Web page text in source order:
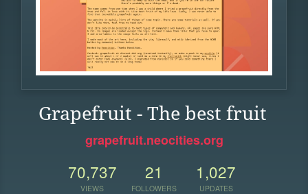
Grapefruit - The best fruit
grapefruit.neocities.org
70,737
VIEWS
21
FOLLOWERS
1,027
UPDATES